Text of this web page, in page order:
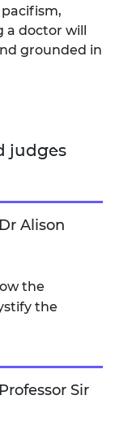
a doctor will
grounded in
judges
Alison
the
the
Sir